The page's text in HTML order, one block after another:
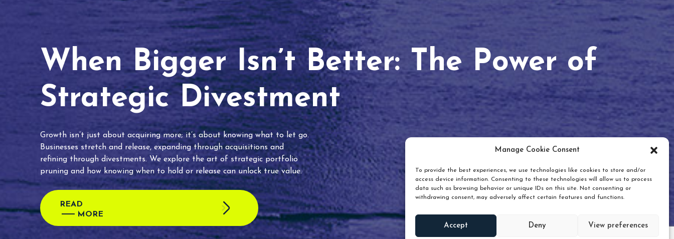
Manage Cookie Consent
To provide the best experiences, we use technologies like cookies to store and/or
access device information. Consenting to these technologies will allow us to process
data such as browsing behavior or unique IDs on this site. Not consenting or
withdrawing consent, may adversely affect certain features and functions.
Accept Deny View preferences
When Bigger Isn’t Better: The Power of
Strategic Divestment
Growth isn’t just about acquiring more; it’s about knowing what to let go.
Businesses stretch and release, expanding through acquisitions and
refining through divestments. We explore the art of strategic portfolio
pruning and how knowing when to hold or release can unlock true value.
READ
MORE
Scroll down